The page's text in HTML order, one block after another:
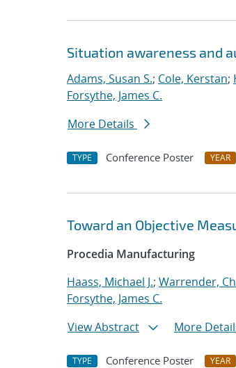
Situation awareness and
Adams, Susan S.; Cole, Kerstan;
Forsythe, James C.
More Details
TYPE Conference Poster YEAR
Toward an Objective
Procedia Manufacturing
Haass, Michael J.; Warrender,
Forsythe, James C.
View Abstract
More
TYPE Conference Poster YEAR